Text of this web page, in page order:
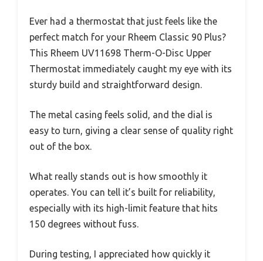
Ever had a thermostat that just feels like the
perfect match for your Rheem Classic 90 Plus?
This Rheem UV11698 Therm-O-Disc Upper
Thermostat immediately caught my eye with its
sturdy build and straightforward design.
The metal casing feels solid, and the dial is
easy to turn, giving a clear sense of quality right
out of the box.
What really stands out is how smoothly it
operates. You can tell it’s built for reliability,
especially with its high-limit feature that hits
150 degrees without fuss.
During testing, I appreciated how quickly it